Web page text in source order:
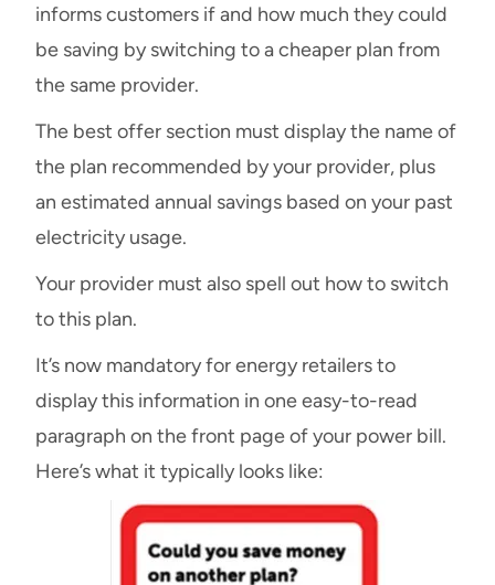
informs customers if and how much they could
be saving by switching to a cheaper plan from
the same provider.
The best offer section must display the name of
the plan recommended by your provider, plus
an estimated annual savings based on your past
electricity usage.
Your provider must also spell out how to switch
to this plan.
It’s now mandatory for energy retailers to
display this information in one easy-to-read
paragraph on the front page of your power bill.
Here’s what it typically looks like: